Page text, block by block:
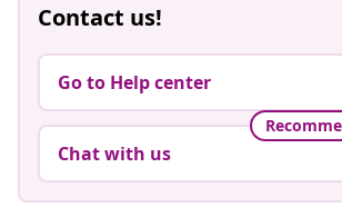
Contact us!
Go to Help center
Chat with us